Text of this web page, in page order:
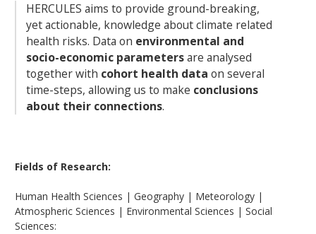
HERCULES aims to provide ground-breaking,
yet actionable, knowledge about climate related
health risks. Data on environmental and
socio-economic parametersare analysed
together with cohort health data on several
time-steps, allowing us to make conclusions
about their connections.
Fields of Research:
Human Health Sciences | Geography | Meteorology |
Atmospheric Sciences | Environmental Sciences | Social
Sciences: